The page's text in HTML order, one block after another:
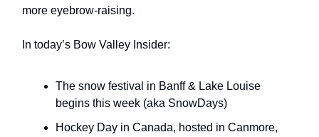
more eyebrow-raising.
In today’s Bow Valley Insider:
The snow festival in Banff & Lake Louise
begins this week (aka SnowDays)
Hockey Day in Canada, hosted in Canmore,